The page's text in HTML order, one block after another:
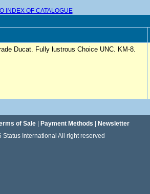
INDEX OF CATALOGUE
Ducat. Fully lustrous Choice UNC. KM-8.
of Sale| Payment Methods
Newsletter
International All right reserved